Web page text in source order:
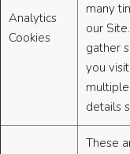
Analytics
Cookies
many
our
gather
you
details
These